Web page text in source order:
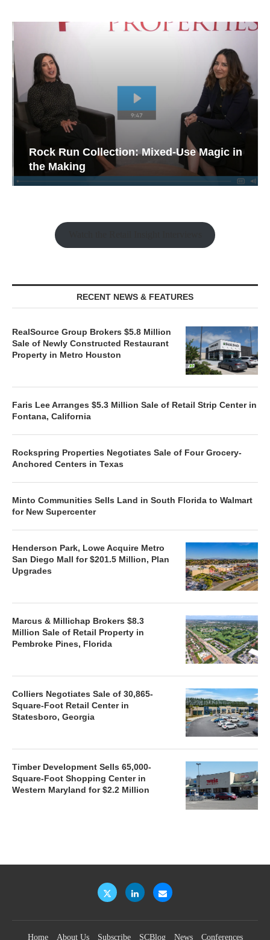
Rock Run Collection: Mixed-Use Magic in
the Making
RECENT NEWS & FEATURES
RealSource Group Brokers $5.8 Million
Sale of Newly Constructed Restaurant
Property in Metro Houston
Faris Lee Arranges $5.3 Million Sale of Retail Strip Center in
Fontana, California
Rockspring Properties Negotiates Sale of Four Grocery-
Anchored Centers in Texas
Minto Communities Sells Land in South Florida to Walmart
for New Supercenter
Henderson Park, Lowe Acquire Metro
San Diego Mall for $201.5 Million, Plan
Upgrades
Marcus & Millichap Brokers $8.3
Million Sale of Retail Property in
Pembroke Pines, Florida
Colliers Negotiates Sale of 30,865-
Square-Foot Retail Center in
Statesboro, Georgia
Timber Development Sells 65,000-
Square-Foot Shopping Center in
Western Maryland for $2.2 Million
Home About Us Subscribe SCBlog News Conferences